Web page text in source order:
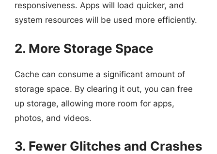
responsiveness. Apps will load quicker, and
system resources will be used more efficiently.
2. More Storage Space
Cache can consume a significant amount of
storage space. By clearing it out, you can free
up storage, allowing more room for apps,
photos, and videos.
3. Fewer Glitches and Crashes